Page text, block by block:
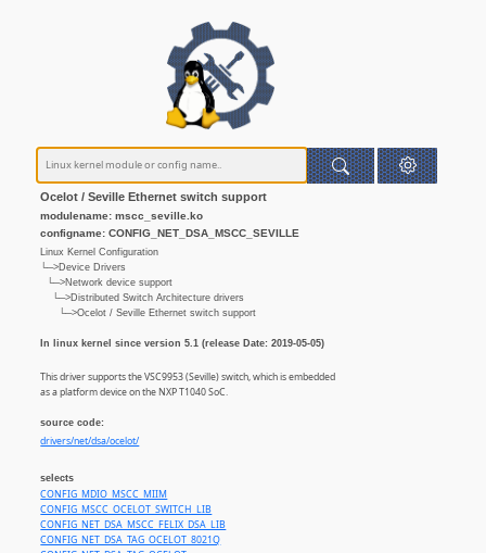
Ocelot / Seville Ethernet switch support
modulename: mscc_seville.ko
configname: CONFIG_NET_DSA_MSCC_SEVILLE
Linux Kernel Configuration
└─>Device Drivers
└─>Network device support
└─>Distributed Switch Architecture drivers
└─>Ocelot / Seville Ethernet switch support
In linux kernel since version 5.1 (release Date: 2019-05-05)
This driver supports the VSC9953 (Seville) switch, which is embedded
as a platform device on the NXP T1040 SoC.
source code:
drivers/net/dsa/ocelot/
selects
CONFIG_MDIO_MSCC_MIIM
CONFIG_MSCC_OCELOT_SWITCH_LIB
CONFIG_NET_DSA_MSCC_FELIX_DSA_LIB
CONFIG_NET_DSA_TAG_OCELOT_8021Q